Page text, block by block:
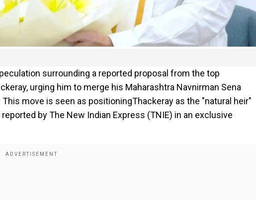
surrounding a reported proposal from the top
urging him to merge his Maharashtra Navnirman Sena
move is seen as positioningThackeray as the "natural heir"
by The New Indian Express (TNIE) in an exclusive